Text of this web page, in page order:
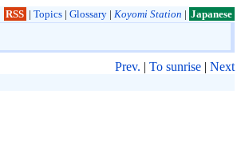
RSS | Topics| Glossary| Koyomi Station | Japanese
Prev. | To sunrise | Next